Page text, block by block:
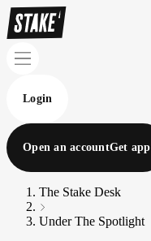
Login
Open an accountGet app
The Stake Desk
Under The Spotlight